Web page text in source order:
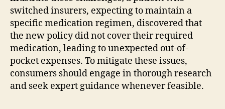
switched insurers, expecting to maintain a
specific medication regimen, discovered that
the new policy did not cover their required
medication, leading to unexpected out-of-
pocket expenses. To mitigate these issues,
consumers should engage in thorough research
and seek expert guidance whenever feasible.